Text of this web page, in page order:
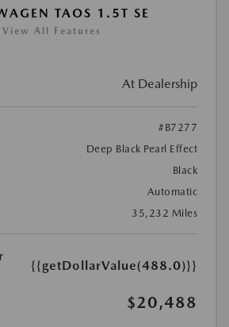
TAOS 1.5T SE
View All Features
At Dealership
#B7277
Deep Black Pearl Effect
Black
Automatic
35,232 Miles
{{getDollarValue(488.0)}}
$20,488